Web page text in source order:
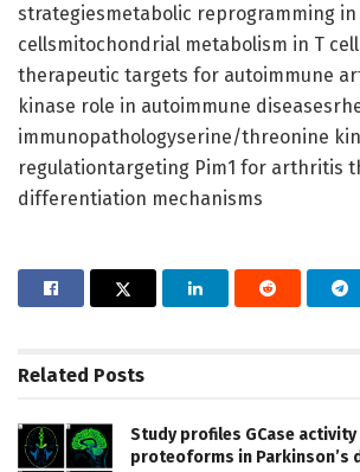
strategiesmetabolic reprogramming in
cellsmitochondrial metabolism in T
therapeutic targets for autoimmune
kinase role in autoimmune
immunopathologyserine/threonine
regulationtargeting Pim1 for arthritis
differentiation mechanisms
Related Posts
Study profiles GCase
proteoforms in Parkinson’s